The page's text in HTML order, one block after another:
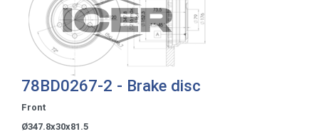
78BD0267-2 - Brake disc
Front
Ø347.8x30x81.5